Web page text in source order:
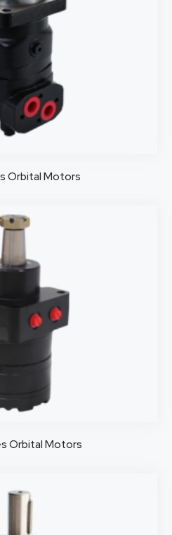
Orbital Motors
Orbital Motors